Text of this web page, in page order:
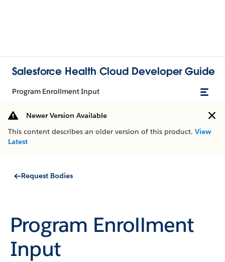
Salesforce Health Cloud Developer Guide
Program Enrollment Input
Newer Version Available
This content describes an older version of this product. View
Latest
Request Bodies
Program Enrollment
Input